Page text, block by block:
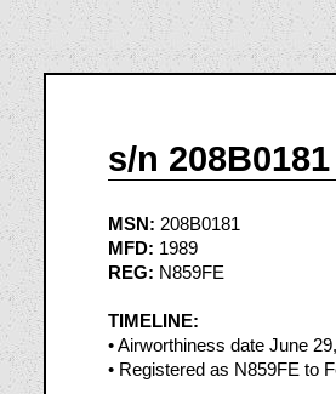
s/n 208B0181
MSN: 208B0181
MFD: 1989
REG: N859FE
TIMELINE:
• Airworthiness date June
• Registered as N859FE to